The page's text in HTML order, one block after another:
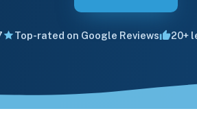
Top-rated on Google Reviews 20+